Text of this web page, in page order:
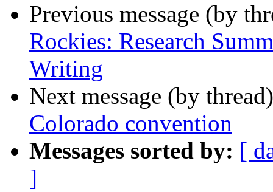
Previous message (by
Rockies: Research
Writing
Next message (by
Colorado convention
Messages sorted by: [
]